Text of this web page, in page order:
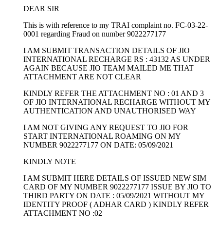
DEAR SIR
This is with reference to my TRAI complaint no. FC-03-22-
0001 regarding Fraud on number 9022277177
I AM SUBMIT TRANSACTION DETAILS OF JIO
INTERNATIONAL RECHARGE RS : 43132 AS UNDER
AGAIN BECAUSE JIO TEAM MAILED ME THAT
ATTACHMENT ARE NOT CLEAR
KINDLY REFER THE ATTACHMENT NO : 01 AND 3
OF JIO INTERNATIONAL RECHARGE WITHOUT MY
AUTHENTICATION AND UNAUTHORISED WAY
I AM NOT GIVING ANY REQUEST TO JIO FOR
START INTERNATIONAL ROAMING ON MY
NUMBER 9022277177 ON DATE: 05/09/2021
KINDLY NOTE
I AM SUBMIT HERE DETAILS OF ISSUED NEW SIM
CARD OF MY NUMBER 9022277177 ISSUE BY JIO TO
THIRD PARTY ON DATE : 05/09/2021 WITHOUT MY
IDENTITY PROOF ( ADHAR CARD ) KINDLY REFER
ATTACHMENT NO :02